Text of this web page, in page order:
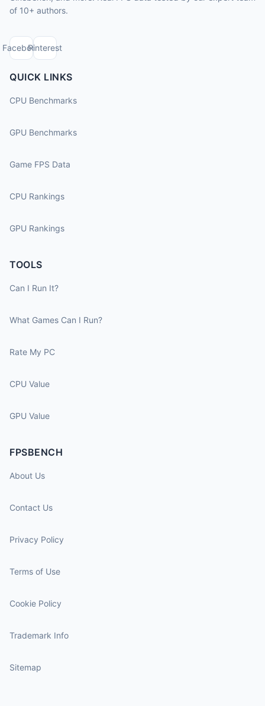
of 10+ authors.
FacebookPinterest
QUICK LINKS
CPU Benchmarks
GPU Benchmarks
Game FPS Data
CPU Rankings
GPU Rankings
TOOLS
Can I Run It?
What Games Can I Run?
Rate My PC
CPU Value
GPU Value
FPSBENCH
About Us
Contact Us
Privacy Policy
Terms of Use
Cookie Policy
Trademark Info
Sitemap